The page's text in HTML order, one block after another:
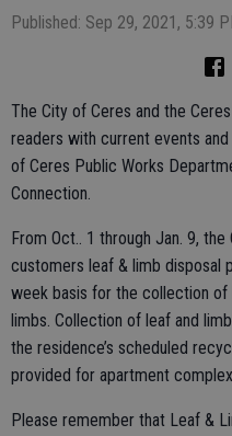
Published: Sep 29, 2021, 5:39
The City of Ceres and the
readers with current events
of Ceres Public Works
Connection.
From Oct.. 1 through Jan. 9,
customers leaf & limb disposal
week basis for the collection of
limbs. Collection of leaf and
the residence’s scheduled
provided for apartment
Please remember that Leaf &